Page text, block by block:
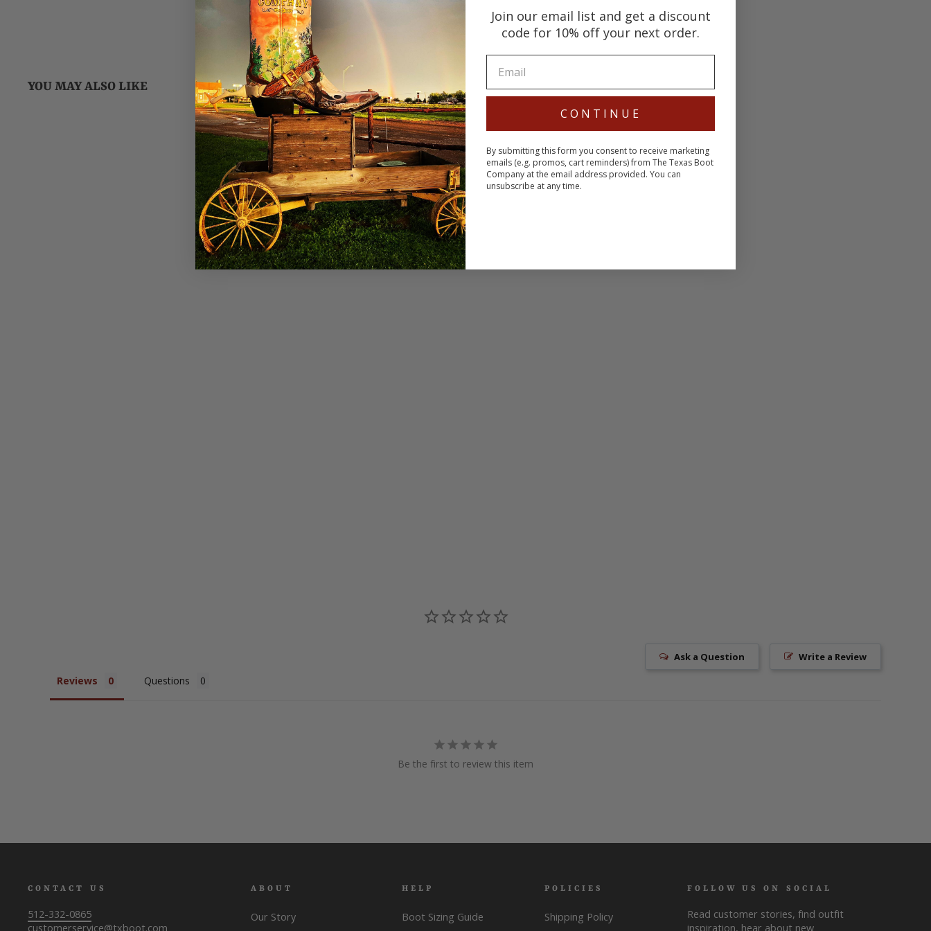
YOU MAY ALSO LIKE
Write a Review
Ask a Question
Reviews Questions
Be the first to review this item
CONTACT US
512-332-0865
customerservice@txboot.com
ABOUT
Our Story
HELP
Boot Sizing Guide
POLICIES
Shipping Policy
FOLLOW US ON SOCIAL
Read customer stories, find outfit
inspiration, hear about new
Join our email list and get a discount
code for 10% off your next order.
CONTINUE
By submitting this form you consent to receive marketing
emails (e.g. promos, cart reminders) from The Texas Boot
Company at the email address provided. You can
unsubscribe at any time.